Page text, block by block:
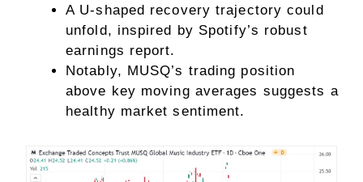
A U-shaped recovery trajectory could
unfold, inspired by Spotify’s robust
earnings report.
Notably, MUSQ’s trading position
above key moving averages suggests a
healthy market sentiment.